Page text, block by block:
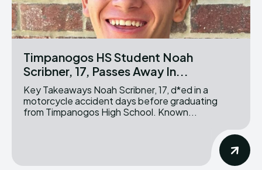
Timpanogos HS Student Noah
Scribner, 17, Passes Away In...
Key Takeaways Noah Scribner, 17, d*ed in a
motorcycle accident days before graduating
from Timpanogos High School. Known...